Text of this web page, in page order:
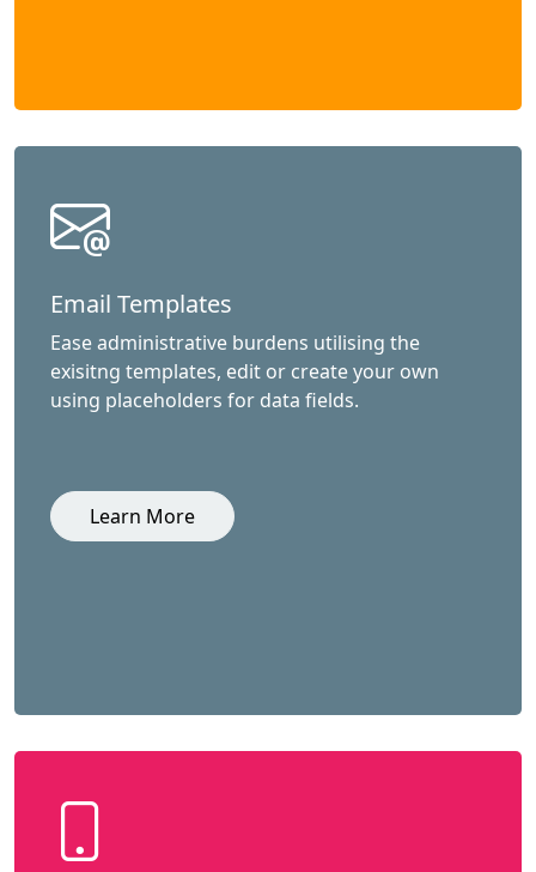
Email Templates
Ease administrative burdens utilising the
exisitng templates, edit or create your own
using placeholders for data fields.
Learn More